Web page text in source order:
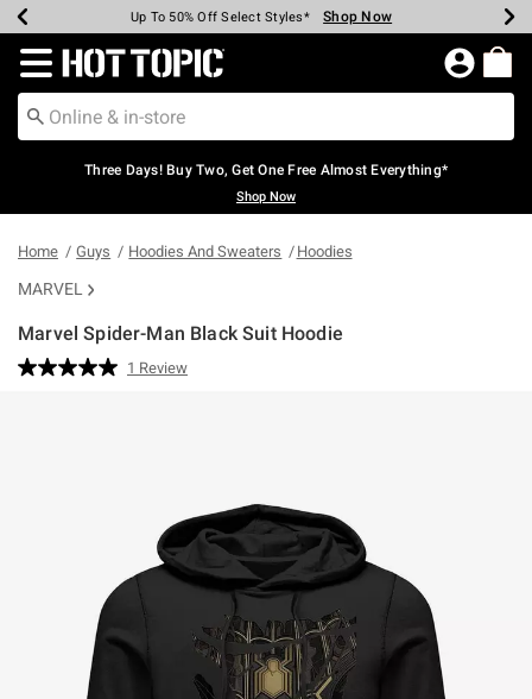
Earn Hot Cash Every $40 Spent* Shop Now
Up To 50% Off Select Styles* Shop Now
Up To 40% Off Backpacks* Shop Now
Up To 60% Off Clearance* Shop Now
Free Pickup In-Store* Shop Now
Free Shipping Over $75* Shop Now
Redirect to Hot Topic Home Page
Three Days! Buy Two, Get One Free Almost Everything*
Shop Now
Home Guys Hoodies And Sweaters Hoodies
MARVEL
Marvel Spider-Man Black Suit Hoodie
4.6 out of 5 Customer Rating
Read
1 Review